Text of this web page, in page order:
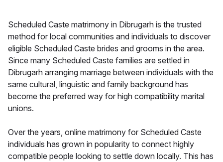
Scheduled Caste matrimony in Dibrugarh is the trusted
method for local communities and individuals to discover
eligible Scheduled Caste brides and grooms in the area.
Since many Scheduled Caste families are settled in
Dibrugarh arranging marriage between individuals with the
same cultural, linguistic and family background has
become the preferred way for high compatibility marital
unions.
Over the years, online matrimony for Scheduled Caste
individuals has grown in popularity to connect highly
compatible people looking to settle down locally. This has